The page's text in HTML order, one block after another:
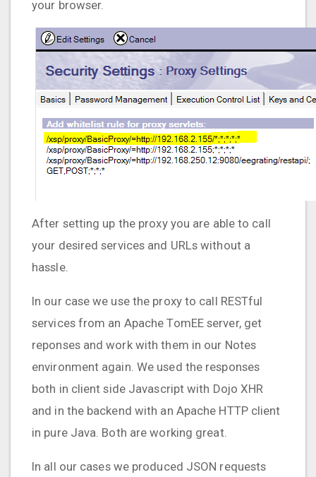
your browser.
After setting up the proxy you are able to call
your desired services and URLs without a
hassle.
In our case we use the proxy to call RESTful
services from an Apache TomEE server, get
reponses and work with them in our Notes
environment again. We used the responses
both in client side Javascript with Dojo XHR
and in the backend with an Apache HTTP client
in pure Java. Both are working great.
In all our cases we produced JSON requests